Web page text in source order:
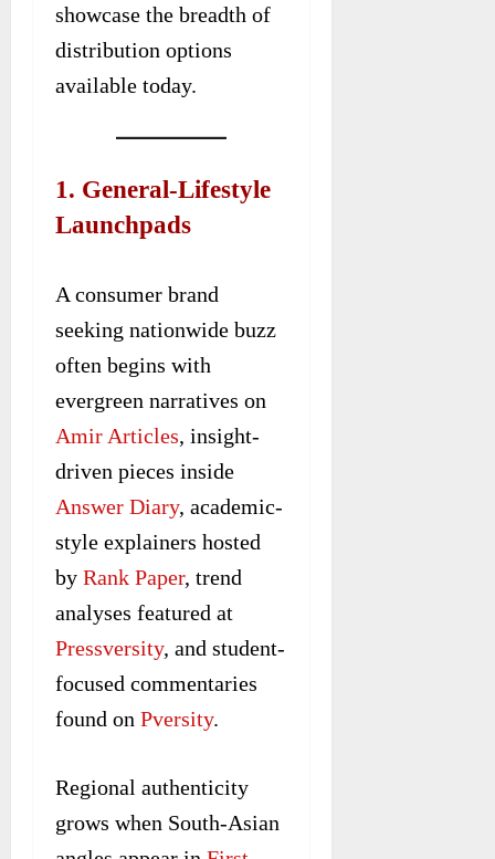
showcase the breadth of
distribution options
available today.
1. General-Lifestyle
Launchpads
A consumer brand
seeking nationwide buzz
often begins with
evergreen narratives on
Amir Articles, insight-
driven pieces inside
Answer Diary, academic-
style explainers hosted
by Rank Paper, trend
analyses featured at
Pressversity, and student-
focused commentaries
found on Pversity.
Regional authenticity
grows when South-Asian